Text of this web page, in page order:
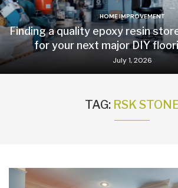
HOME IMPROVEMENT
Finding a quality epoxy resin
for your next major DIY
July 1, 2026
TAG: RSK